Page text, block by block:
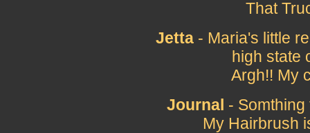
That
Jetta- Maria's little
high state
Argh!! My
Journal -
My Hairbrush